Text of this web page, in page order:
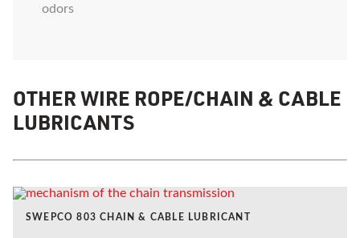
odors
OTHER WIRE ROPE/CHAIN & CABLE
LUBRICANTS
SWEPCO 803 CHAIN & CABLE LUBRICANT